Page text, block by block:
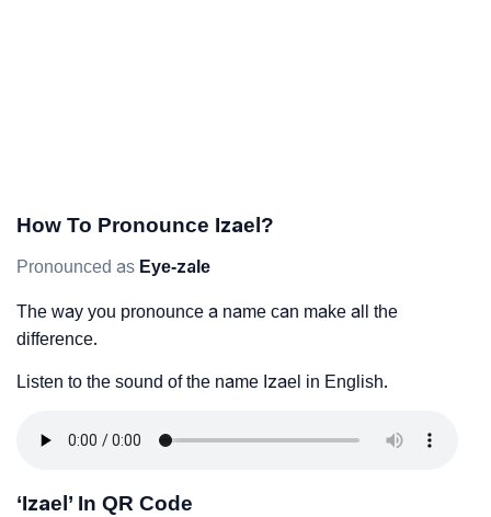
How To Pronounce Izael?
Pronounced as Eye-zale
The way you pronounce a name can make all the
difference.
Listen to the sound of the name Izael in English.
‘Izael’ In QR Code